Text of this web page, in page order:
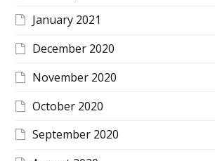
January 2021
December 2020
November 2020
October 2020
September 2020